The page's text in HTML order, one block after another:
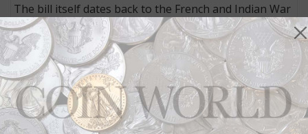
The bill itself dates back to the French and Indian War
of 1754 to 1763 when Franklin was actively involved in
the defense of Pennsylvania.
“It [bill] represents the financial support of the militia
by the British government” when Franklin “marched
with his troops toward Gnadenhutten, Ohio, a
settlement that had been overrun by the French
together with Shawnee and Delaware Indians.”